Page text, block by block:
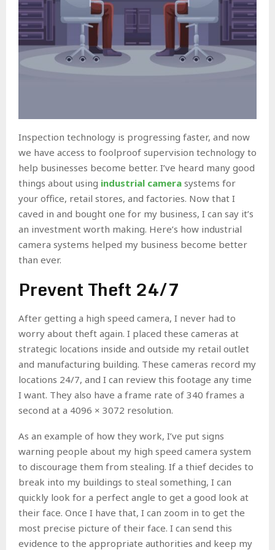
Inspection technology is progressing faster, and now
we have access to foolproof supervision technology to
help businesses become better. I’ve heard many good
things about using industrial camera systems for
your office, retail stores, and factories. Now that I
caved in and bought one for my business, I can say it’s
an investment worth making. Here’s how industrial
camera systems helped my business become better
than ever.
Prevent Theft 24/7
After getting a high speed camera, I never had to
worry about theft again. I placed these cameras at
strategic locations inside and outside my retail outlet
and manufacturing building. These cameras record my
locations 24/7, and I can review this footage any time
I want. They also have a frame rate of 340 frames a
second at a 4096 × 3072 resolution.
As an example of how they work, I’ve put signs
warning people about my high speed camera system
to discourage them from stealing. If a thief decides to
break into my buildings to steal something, I can
quickly look for a perfect angle to get a good look at
their face. Once I have that, I can zoom in to get the
most precise picture of their face. I can send this
evidence to the appropriate authorities and keep my